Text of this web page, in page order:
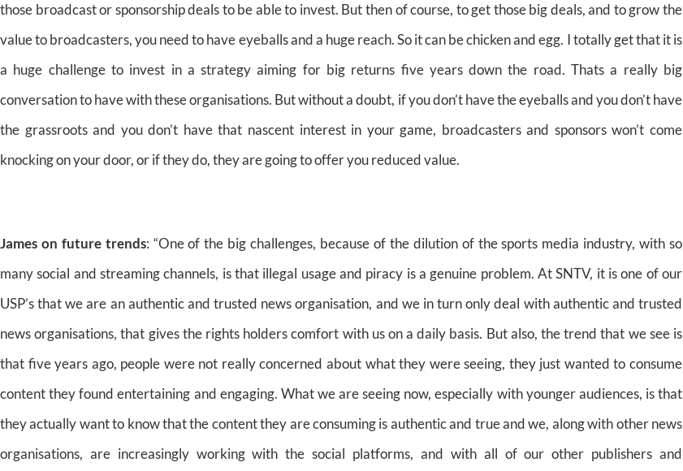
those broadcast or sponsorship deals to be able to invest. But then of course, to get those big deals, and to grow the
value to broadcasters, you need to have eyeballs and a huge reach. So it can be chicken and egg. I totally get that it is
a huge challenge to invest in a strategy aiming for big returns five years down the road. Thats a really big
conversation to have with these organisations. But without a doubt, if you don’t have the eyeballs and you don’t have
the grassroots and you don’t have that nascent interest in your game, broadcasters and sponsors won’t come
knocking on your door, or if they do, they are going to offer you reduced value.
James on future trends: “One of the big challenges, because of the dilution of the sports media industry, with so
many social and streaming channels, is that illegal usage and piracy is a genuine problem. At SNTV, it is one of our
USP’s that we are an authentic and trusted news organisation, and we in turn only deal with authentic and trusted
news organisations, that gives the rights holders comfort with us on a daily basis. But also, the trend that we see is
that five years ago, people were not really concerned about what they were seeing, they just wanted to consume
content they found entertaining and engaging. What we are seeing now, especially with younger audiences, is that
they actually want to know that the content they are consuming is authentic and true and we, along with other news
organisations, are increasingly working with the social platforms, and with all of our other publishers and